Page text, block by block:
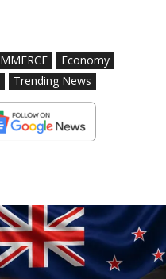
Economy
Trending News